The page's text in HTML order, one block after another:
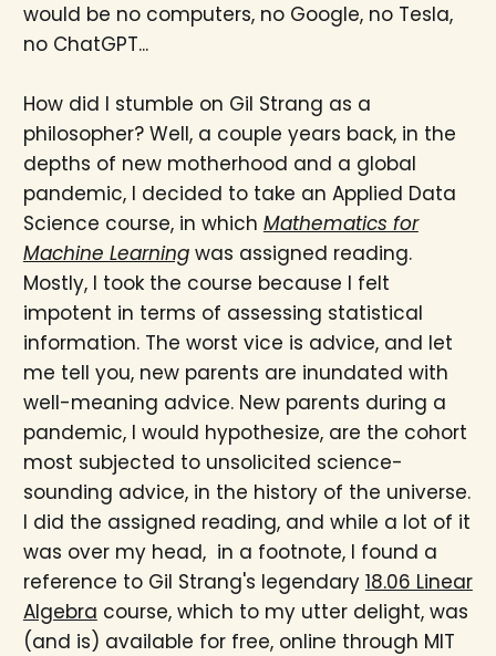
would be no computers, no Google, no Tesla,
no ChatGPT...
How did I stumble on Gil Strang as a
philosopher? Well, a couple years back, in the
depths of new motherhood and a global
pandemic, I decided to take an Applied Data
Science course, in which Mathematics for
Machine Learningwas assigned reading.
Mostly, I took the course because I felt
impotent in terms of assessing statistical
information. The worst vice is advice, and let
me tell you, new parents are inundated with
well-meaning advice. New parents during a
pandemic, I would hypothesize, are the cohort
most subjected to unsolicited science-
sounding advice, in the history of the universe.
I did the assigned reading, and while a lot of it
was over my head, in a footnote, I found a
reference to Gil Strang's legendary 18.06 Linear
Algebra course, which to my utter delight, was
(and is) available for free, online through MIT